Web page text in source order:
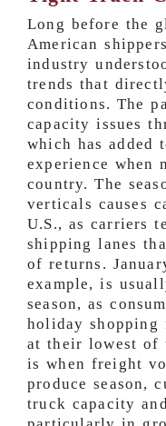
Long before the
American
industry
trends that
conditions. The
capacity issues
which has added
experience when
country. The
verticals causes
U.S., as carriers
shipping lanes
of returns.
example, is
season, as
holiday shopping
at their lowest of
is when freight
produce season,
truck capacity